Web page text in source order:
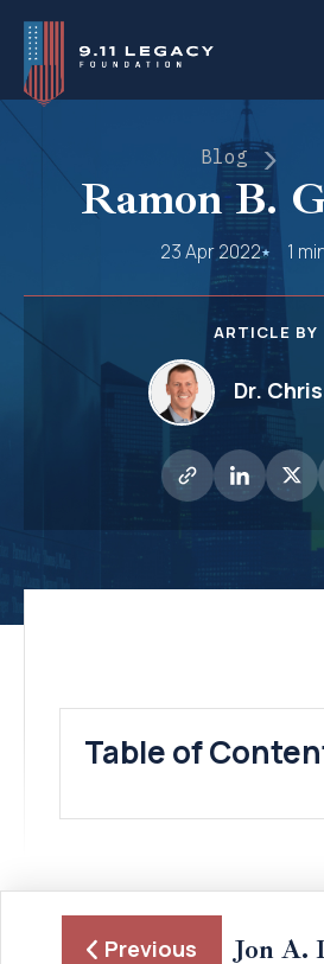
Skip
content
Blog
Ramon B.
23 Apr 2022 1
ARTICLE BY
Dr.
Table of
Previous Jon A.